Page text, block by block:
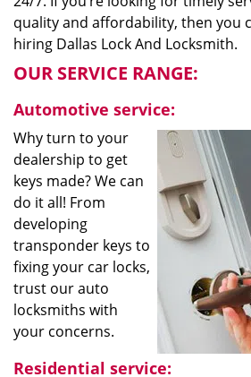
quality and affordability, then you
hiring Dallas Lock And Locksmith.
OUR SERVICE RANGE:
Automotive service:
Why turn to your
dealership to get
keys made? We can
do it all! From
developing
transponder keys to
fixing your car locks,
trust our auto
locksmiths with
your concerns.
Residential service: